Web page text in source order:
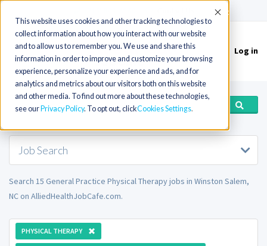
This website uses cookies and other tracking technologies to
collect information about how you interact with our website
and to allow us to remember you. We use and share this
information in order to improve and customize your browsing
experience, personalize your experience and ads, and for
analytics and metrics about our visitors both on this website
and other media. To find out more about these technologies,
see our Privacy Policy. To opt out, clickCookies Settings
Accept
Toggle
navigation
Log in
Job Search
Search 15 General Practice Physical Therapy jobs in Winston Salem,
NC on AlliedHealthJobCafe.com.
PHYSICAL THERAPY